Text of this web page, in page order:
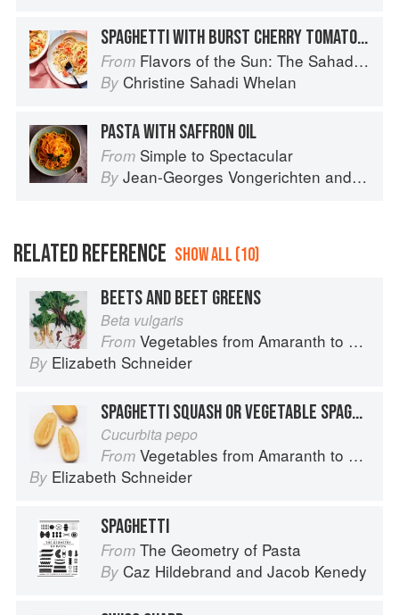
SPAGHETTI WITH BURST CHERRY TOMATOES, PANCETTA, AND FETA
From Flavors of the Sun: The Sahadi’s Guide to Understanding, Buying, and Using Middle Eastern Ingredients
By Christine Sahadi Whelan
PASTA WITH SAFFRON OIL
From Simple to Spectacular
By Jean-Georges Vongerichten and Mark
RELATED REFERENCE SHOW ALL (10)
BEETS AND BEET GREENS
Beta vulgaris
From Vegetables from Amaranth to Zucchini
By Elizabeth Schneider
SPAGHETTI SQUASH OR VEGETABLE SPAGHETTI
Cucurbita pepo
From Vegetables from Amaranth to Zucchini
By Elizabeth Schneider
SPAGHETTI
From The Geometry of Pasta
By Caz Hildebrand and Jacob Kenedy